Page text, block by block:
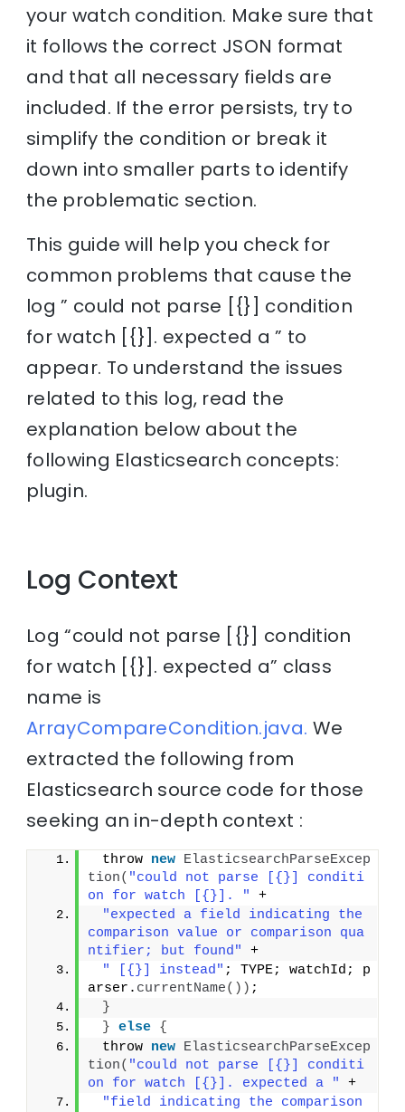
your watch condition. Make sure that
it follows the correct JSON format
and that all necessary fields are
included. If the error persists, try to
simplify the condition or break it
down into smaller parts to identify
the problematic section.
This guide will help you check for
common problems that cause the
log ” could not parse [{}] condition
for watch [{}]. expected a ” to
appear. To understand the issues
related to this log, read the
explanation below about the
following Elasticsearch concepts:
plugin.
Log Context
Log “could not parse [{}] condition
for watch [{}]. expected a” class
name is
ArrayCompareCondition.java. We
extracted the following from
Elasticsearch source code for those
seeking an in-depth context :
throw new ElasticsearchParseExcep
tion( "could not parse [{}] conditi
on for watch [{}]. "
+
"expected a field indicating the
comparison value or comparison qua
ntifier; but found"
+
" [{}] instead" ; TYPE; watchId; p
arser. currentName()) ;
}
} else {
throw new ElasticsearchParseExcep
tion( "could not parse [{}] conditi
on for watch [{}]. expected a "
+
"field indicating the comparison